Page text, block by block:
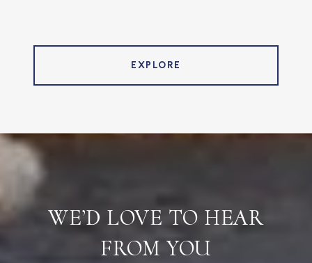
EXPLORE
WE’D LOVE TO HEAR
FROM YOU